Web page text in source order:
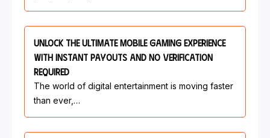
Unlock The Ultimate Mobile Gaming Experience
With Instant Payouts And No Verification
Required
The world of digital entertainment is moving faster
than ever,…